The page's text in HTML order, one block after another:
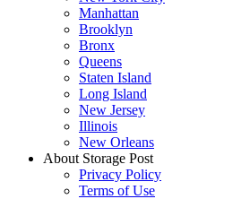
Manhattan
Brooklyn
Bronx
Queens
Staten Island
Long Island
New Jersey
Illinois
New Orleans
About Storage Post
Privacy Policy
Terms of Use